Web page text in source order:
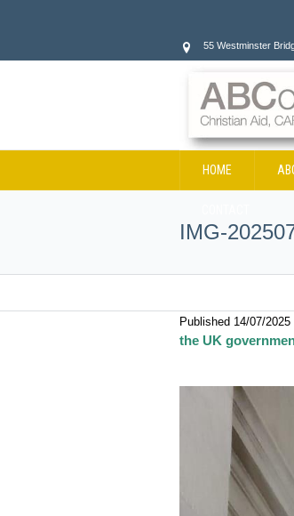
55 Westminster
HOME
IMG-
Published 14/07/2025
the UK